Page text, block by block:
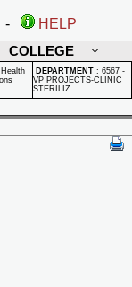
-
HELP
COLLEGE
DEPARTMENT : 6567 -
VP PROJECTS-CLINIC
STERILIZ